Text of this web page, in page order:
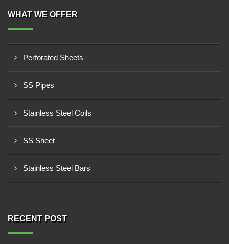
WHAT WE OFFER
Perforated Sheets
SS Pipes
Stainless Steel Coils
SS Sheet
Stainless Steel Bars
RECENT POST